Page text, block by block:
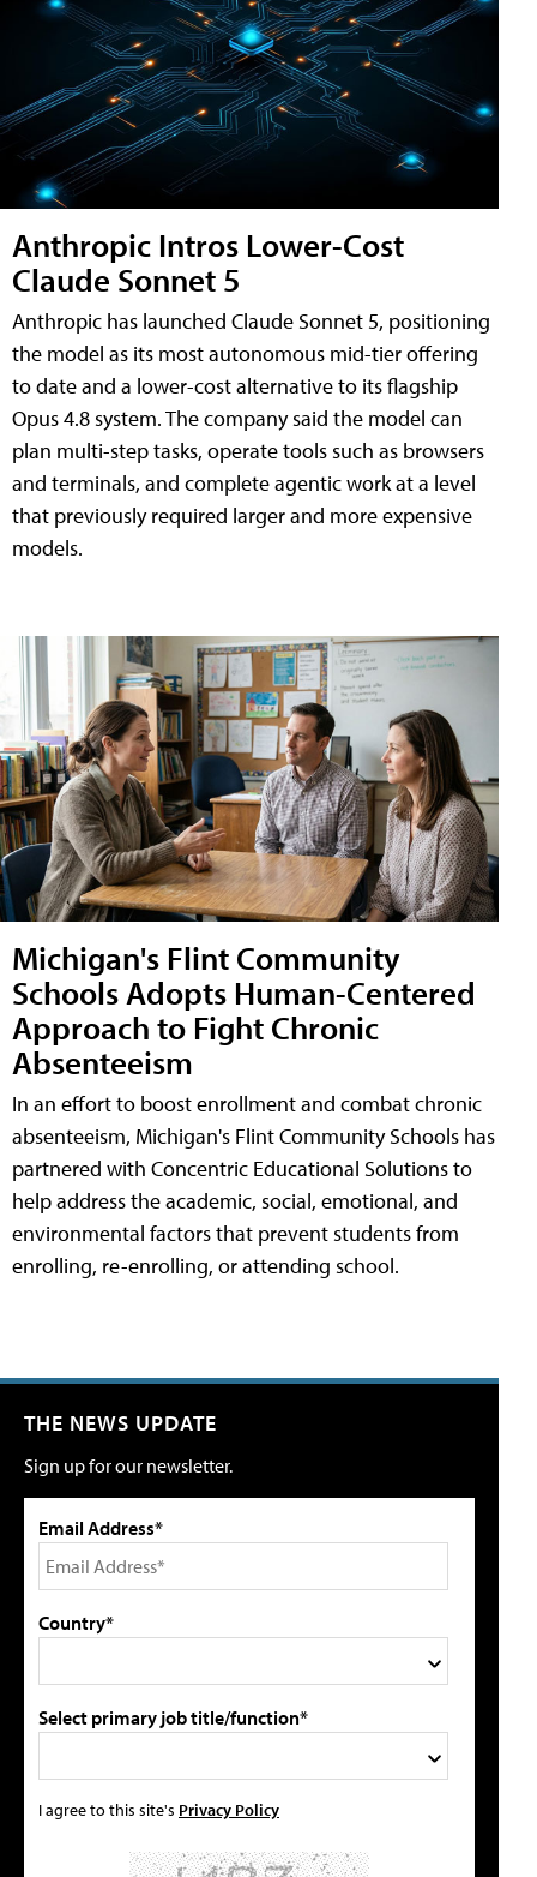
Anthropic Intros Lower-Cost
Claude Sonnet 5
Anthropic has launched Claude Sonnet 5, positioning
the model as its most autonomous mid-tier offering
to date and a lower-cost alternative to its flagship
Opus 4.8 system. The company said the model can
plan multi-step tasks, operate tools such as browsers
and terminals, and complete agentic work at a level
that previously required larger and more expensive
models.
Michigan's Flint Community
Schools Adopts Human-Centered
Approach to Fight Chronic
Absenteeism
In an effort to boost enrollment and combat chronic
absenteeism, Michigan's Flint Community Schools has
partnered with Concentric Educational Solutions to
help address the academic, social, emotional, and
environmental factors that prevent students from
enrolling, re-enrolling, or attending school.
THE NEWS UPDATE
Sign up for our newsletter.
Email Address*
Country*
Select primary job title/function*
I agree to this site's Privacy Policy